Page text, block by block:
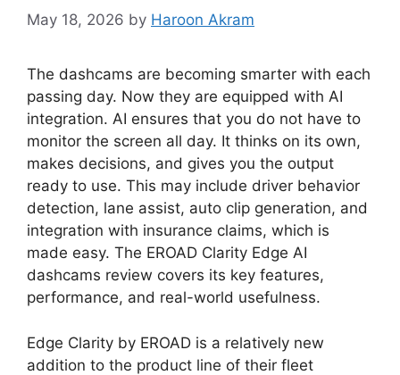
May 18, 2026 by Haroon Akram
The dashcams are becoming smarter with each
passing day. Now they are equipped with AI
integration. AI ensures that you do not have to
monitor the screen all day. It thinks on its own,
makes decisions, and gives you the output
ready to use. This may include driver behavior
detection, lane assist, auto clip generation, and
integration with insurance claims, which is
made easy. The EROAD Clarity Edge AI
dashcams review covers its key features,
performance, and real-world usefulness.
Edge Clarity by EROAD is a relatively new
addition to the product line of their fleet